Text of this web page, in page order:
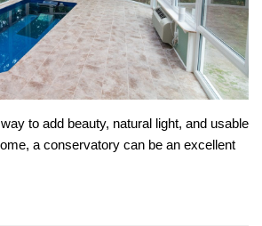
to add beauty, natural light, and usable
a conservatory can be an excellent